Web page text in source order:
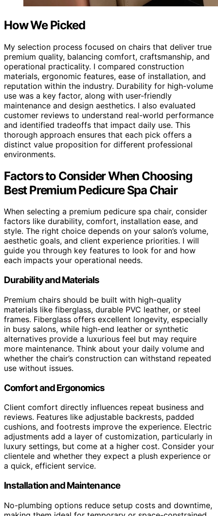
How We Picked
My selection process focused on chairs that deliver true
premium quality, balancing comfort, craftsmanship, and
operational practicality. I compared construction
materials, ergonomic features, ease of installation, and
reputation within the industry. Durability for high-volume
use was a key factor, along with user-friendly
maintenance and design aesthetics. I also evaluated
customer reviews to understand real-world performance
and identified tradeoffs that impact daily use. This
thorough approach ensures that each pick offers a
distinct value proposition for different professional
environments.
Factors to Consider When Choosing
Best Premium Pedicure Spa Chair
When selecting a premium pedicure spa chair, consider
factors like durability, comfort, installation ease, and
style. The right choice depends on your salon’s volume,
aesthetic goals, and client experience priorities. I will
guide you through key features to look for and how
each impacts your operational needs.
Durability and Materials
Premium chairs should be built with high-quality
materials like fiberglass, durable PVC leather, or steel
frames. Fiberglass offers excellent longevity, especially
in busy salons, while high-end leather or synthetic
alternatives provide a luxurious feel but may require
more maintenance. Think about your daily volume and
whether the chair’s construction can withstand repeated
use without issues.
Comfort and Ergonomics
Client comfort directly influences repeat business and
reviews. Features like adjustable backrests, padded
cushions, and footrests improve the experience. Electric
adjustments add a layer of customization, particularly in
luxury settings, but come at a higher cost. Consider your
clientele and whether they expect a plush experience or
a quick, efficient service.
Installation and Maintenance
No-plumbing options reduce setup costs and downtime,